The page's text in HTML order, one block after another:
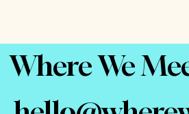
Where We